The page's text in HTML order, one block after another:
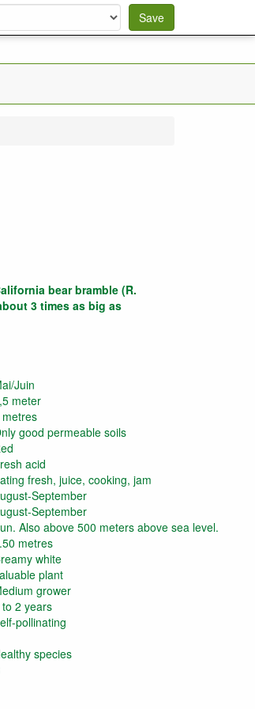
bear bramble (R.
3 times as big as
Juin
meter
metres
good permeable soils
acid
fresh, juice, cooking, jam
September
September
Also above 500 meters above sea level.
metres
white
plant
grower
to 2 years
pollinating
species
Save